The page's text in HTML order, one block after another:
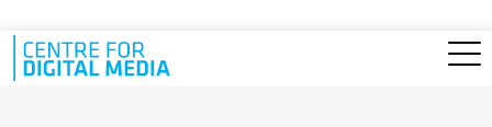
Skip to main content